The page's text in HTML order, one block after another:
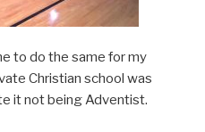
to do the same for my
Christian school was
it not being Adventist.